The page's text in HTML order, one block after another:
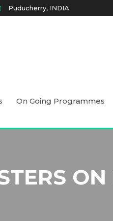
Puducherry, INDIA
On Going Programmes